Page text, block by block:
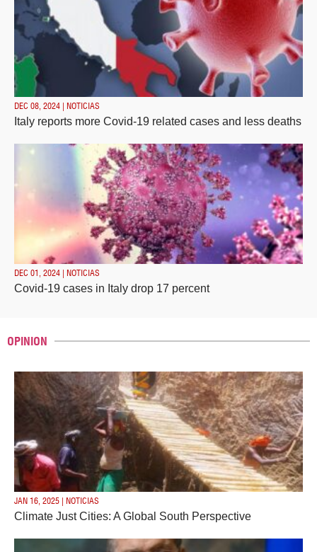
DEC 08, 2024 | NOTICIAS
Italy reports more Covid-19 related cases and less deaths
DEC 01, 2024 | NOTICIAS
Covid-19 cases in Italy drop 17 percent
OPINION
JAN 16, 2025 | NOTICIAS
Climate Just Cities: A Global South Perspective